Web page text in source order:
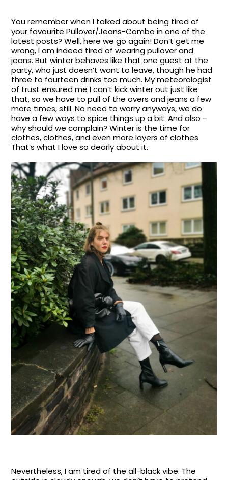
You remember when I talked about being tired of
your favourite Pullover/Jeans-Combo in one of the
latest posts? Well, here we go again! Don’t get me
wrong, I am indeed tired of wearing pullover and
jeans. But winter behaves like that one guest at the
party, who just doesn’t want to leave, though he had
three to fourteen drinks too much. My meteorologist
of trust ensured me I can’t kick winter out just like
that, so we have to pull of the overs and jeans a few
more times, still. No need to worry anyways, we do
have a few ways to spice things up a bit. And also –
why should we complain? Winter is the time for
clothes, clothes, and even more layers of clothes.
That’s what I love so dearly about it.
Nevertheless, I am tired of the all-black vibe. The